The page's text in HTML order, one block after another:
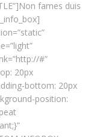
fames duis
#”
20px
bottom: 20px
position: